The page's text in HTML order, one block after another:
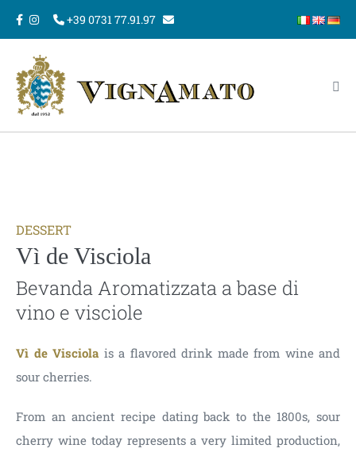
Skip
to
content
+39 0731 77.91.97
DESSERT
Vì de Visciola
Bevanda Aromatizzata a base di
vino e visciole
Vì de Visciola is a flavored drink made from wine and
sour cherries.
From an ancient recipe dating back to the 1800s, sour
cherry wine today represents a very limited production,